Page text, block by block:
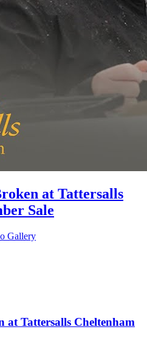
at Tattersalls
Sale
Gallery
at Tattersalls Cheltenham